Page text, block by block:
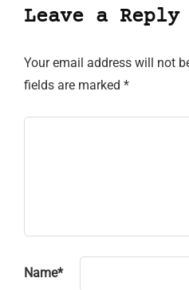
Leave a Reply
Your email address will not
fields are marked *
Name*